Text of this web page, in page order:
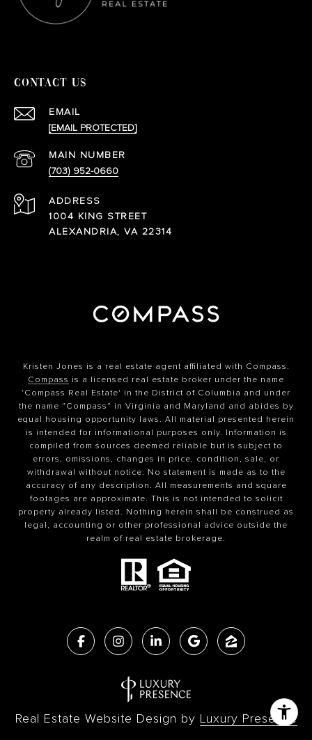
CONTACT US
EMAIL
[EMAIL PROTECTED]
(703) 952-0660
ADDRESS
1004 KING STREET
ALEXANDRIA, VA 22314
Kristen Jones is a real estate agent affiliated with Compass.
Compass is a licensed real estate broker under the name
'Compass Real Estate' in the District of Columbia and under
the name "Compass" in Virginia and Maryland and abides by
equal housing opportunity laws. All material presented herein
is intended for informational purposes only. Information is
compiled from sources deemed reliable but is subject to
errors, omissions, changes in price, condition, sale, or
withdrawal without notice. No statement is made as to the
accuracy of any description. All measurements and square
footages are approximate. This is not intended to solicit
property already listed. Nothing herein shall be construed as
legal, accounting or other professional advice outside the
realm of real estate brokerage.
Real Estate Website Design by Luxury Presence